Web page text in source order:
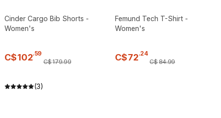
Cinder Cargo Bib Shorts -
Women's
C$102.59
C$179.99
(3)
Femund Tech T-Shirt -
Women's
C$72.24
C$84.99